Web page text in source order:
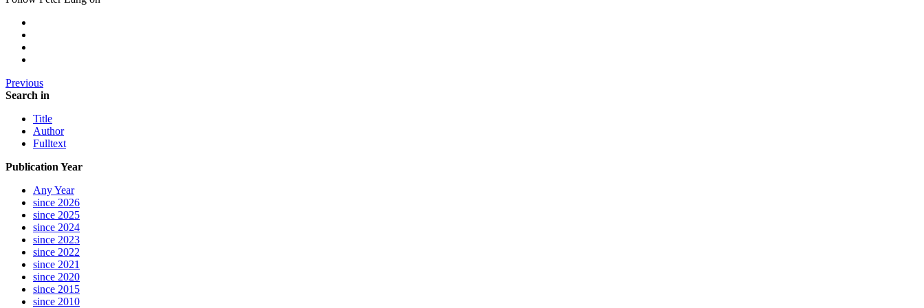
Previous
Search in
Title
Author
Fulltext
Publication Year
Any Year
since 2026
since 2025
since 2024
since 2023
since 2022
since 2021
since 2020
since 2015
since 2010